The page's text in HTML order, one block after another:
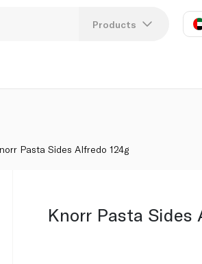
Products
Pasta Sides Alfredo 124g
Knorr Pasta Sides